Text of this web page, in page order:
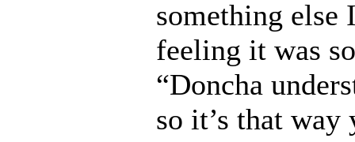
something else
feeling it was
“Doncha
so it’s that way